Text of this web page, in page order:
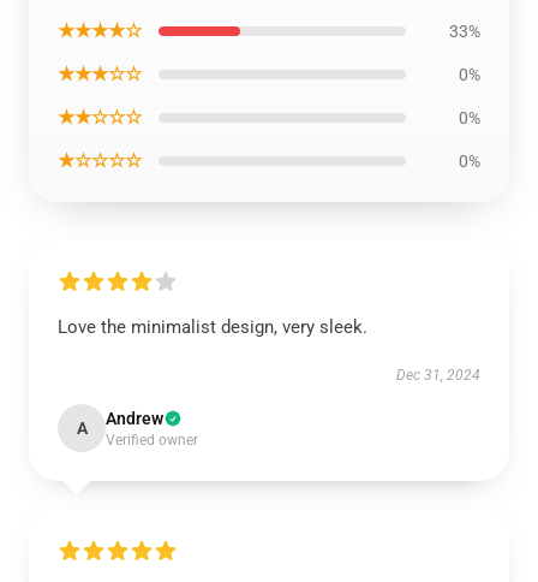
★★★★☆ 33%
★★★☆☆ 0%
★★☆☆☆ 0%
★☆☆☆☆ 0%
Love the minimalist design, very sleek.
Dec 31, 2024
A Andrew
Verified owner